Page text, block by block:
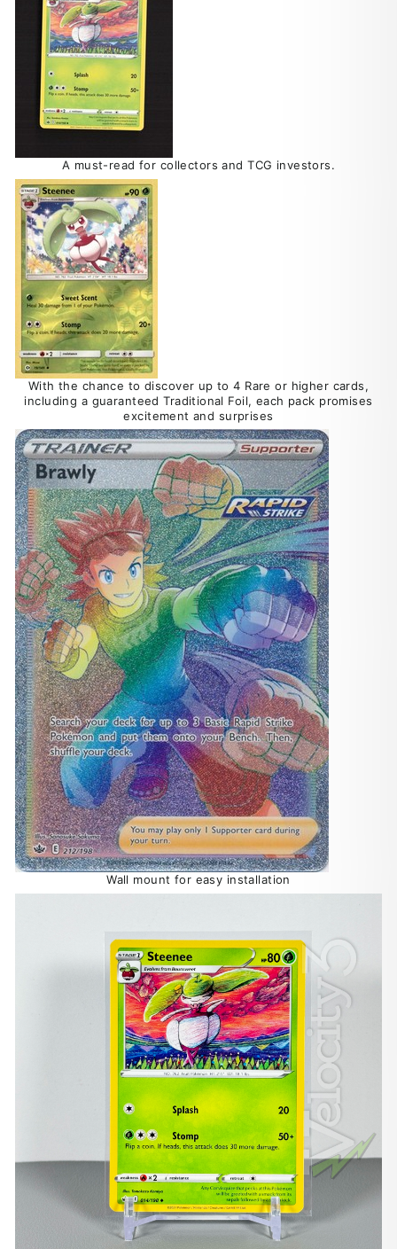
A must-read for collectors and TCG investors.
With the chance to discover up to 4 Rare or higher cards,
including a guaranteed Traditional Foil, each pack promises
excitement and surprises
Wall mount for easy installation